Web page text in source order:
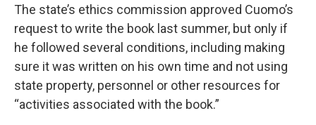
The state’s ethics commission approved Cuomo’s
request to write the book last summer, but only if
he followed several conditions, including making
sure it was written on his own time and not using
state property, personnel or other resources for
“activities associated with the book.”